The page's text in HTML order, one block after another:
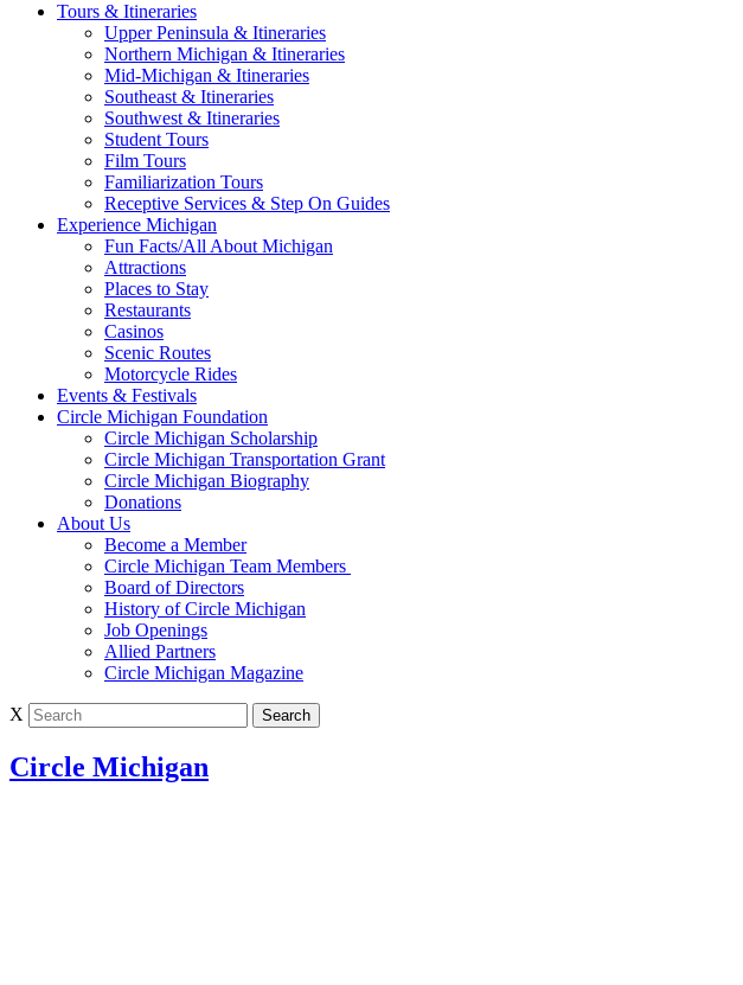
Tours & Itineraries
Upper Peninsula & Itineraries
Northern Michigan & Itineraries
Mid-Michigan & Itineraries
Southeast & Itineraries
Southwest & Itineraries
Student Tours
Film Tours
Familiarization Tours
Receptive Services & Step On Guides
Experience Michigan
Fun Facts/All About Michigan
Attractions
Places to Stay
Restaurants
Casinos
Scenic Routes
Motorcycle Rides
Events & Festivals
Circle Michigan Foundation
Circle Michigan Scholarship
Circle Michigan Transportation Grant
Circle Michigan Biography
Donations
About Us
Become a Member
Circle Michigan Team Members
Board of Directors
History of Circle Michigan
Job Openings
Allied Partners
Circle Michigan Magazine
X
Circle Michigan